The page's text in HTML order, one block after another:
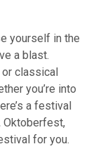
yourself in the
a blast.
or classical
you’re into
a festival
Oktoberfest,
for you.